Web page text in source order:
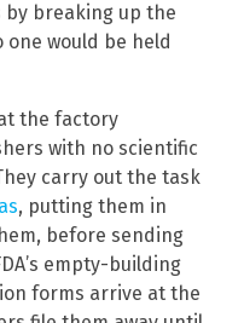
breaking up the
one would be held
the factory
with no scientific
carry out the task
, putting them in
before sending
empty-building
forms arrive at the